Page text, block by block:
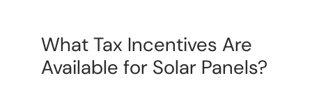
What Tax Incentives Are
Available for Solar Panels?